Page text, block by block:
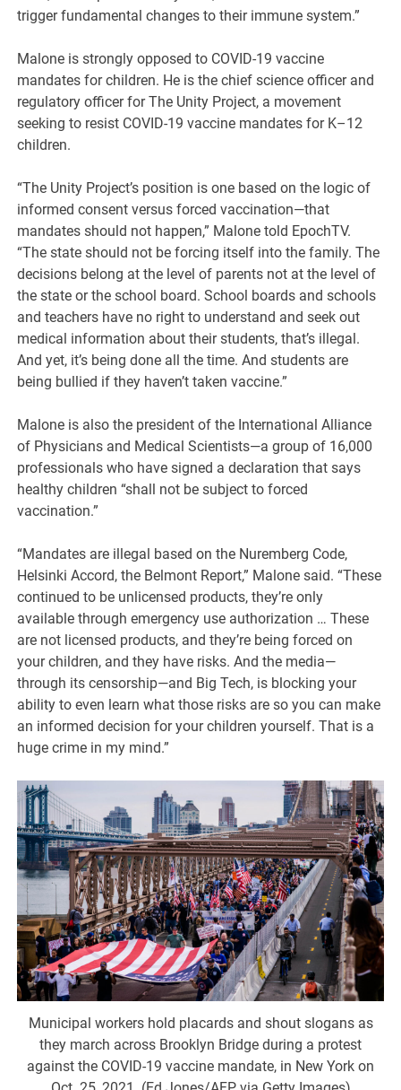
trigger fundamental changes to their immune system.”
Malone is strongly opposed to COVID-19 vaccine
mandates for children. He is the chief science officer and
regulatory officer for The Unity Project, a movement
seeking to resist COVID-19 vaccine mandates for K–12
children.
“The Unity Project’s position is one based on the logic of
informed consent versus forced vaccination—that
mandates should not happen,” Malone told EpochTV.
“The state should not be forcing itself into the family. The
decisions belong at the level of parents not at the level of
the state or the school board. School boards and schools
and teachers have no right to understand and seek out
medical information about their students‚ that’s illegal.
And yet, it’s being done all the time. And students are
being bullied if they haven’t taken vaccine.”
Malone is also the president of the International Alliance
of Physicians and Medical Scientists—a group of 16,000
professionals who have signed a declaration that says
healthy children “shall not be subject to forced
vaccination.”
“Mandates are illegal based on the Nuremberg Code,
Helsinki Accord, the Belmont Report,” Malone said. “These
continued to be unlicensed products, they’re only
available through emergency use authorization … These
are not licensed products, and they’re being forced on
your children, and they have risks. And the media—
through its censorship—and Big Tech, is blocking your
ability to even learn what those risks are so you can make
an informed decision for your children yourself. That is a
huge crime in my mind.”
Municipal workers hold placards and shout slogans as
they march across Brooklyn Bridge during a protest
against the COVID-19 vaccine mandate, in New York on